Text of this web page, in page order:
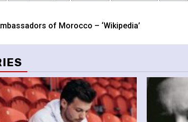
of Morocco – ‘Wikipedia’